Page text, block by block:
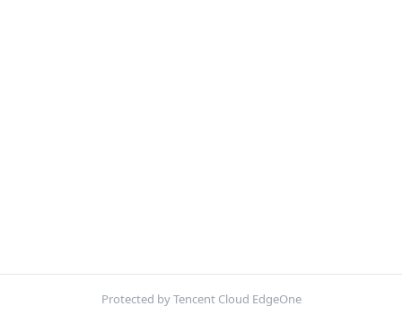
Protected by Tencent Cloud EdgeOne